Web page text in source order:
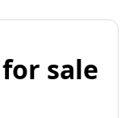
sale